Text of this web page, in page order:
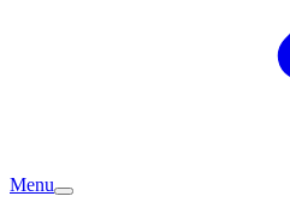
Menu